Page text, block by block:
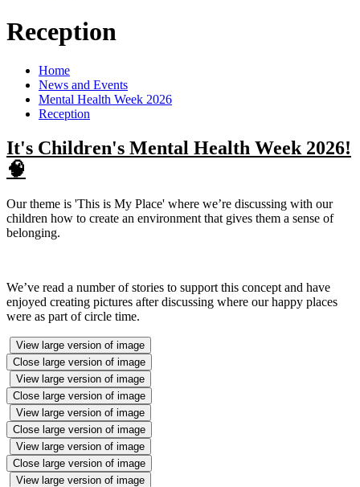
Reception
Home
News and Events
Mental Health Week 2026
Reception
It's Children's Mental Health Week 2026!
🧠
Our theme is 'This is My Place' where we’re discussing with our
children how to create an environment that gives them a sense of
belonging.
We’ve read a number of stories to support this concept and have
enjoyed creating pictures after discussing where our happy places
were as part of circle time.
View large version of image
Close large version of image
View large version of image
Close large version of image
View large version of image
Close large version of image
View large version of image
Close large version of image
View large version of image